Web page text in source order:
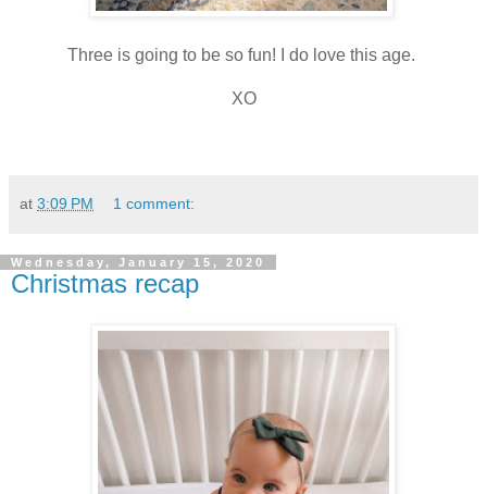
Three is going to be so fun! I do love this age.
XO
at 3:09 PM 1 comment:
Wednesday, January 15, 2020
Christmas recap